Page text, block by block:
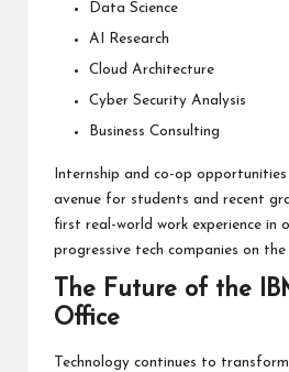
Data Science
AI Research
Cloud Architecture
Cyber Security Analysis
Business Consulting
Internship and co-op
avenue for students and recent
first real-world work experience in
progressive tech companies on
The Future of the
Office
Technology continues to